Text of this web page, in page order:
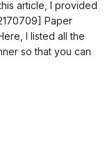
article, I provided
Paper
I listed all the
so that you can